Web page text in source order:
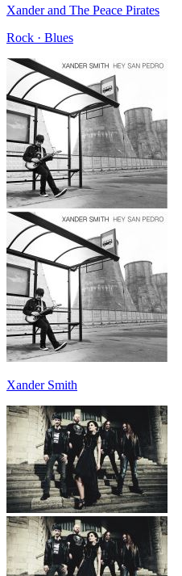
Xander and The Peace Pirates
Rock · Blues
Xander Smith